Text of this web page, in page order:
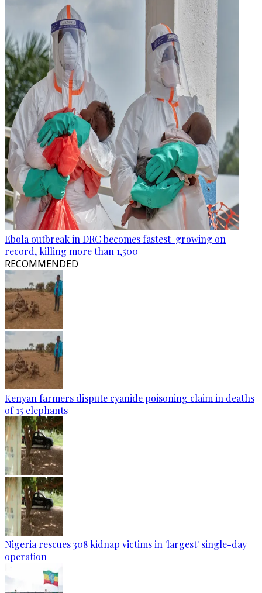
Ebola outbreak in DRC becomes fastest-growing on
record, killing more than 1,500
RECOMMENDED
Kenyan farmers dispute cyanide poisoning claim in deaths
of 15 elephants
Nigeria rescues 308 kidnap victims in 'largest' single-day
operation